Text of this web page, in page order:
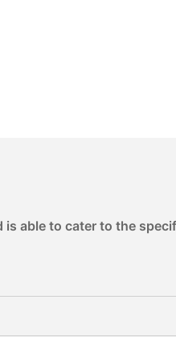
is able to cater to the